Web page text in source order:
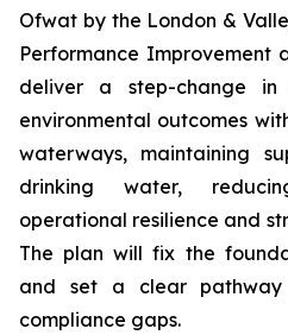
Ofwat by the London &
Performance Improvement
deliver a step-change in
environmental outcomes
waterways, maintaining
drinking water,
operational resilience and
The plan will fix the
and set a clear pathway
compliance gaps.